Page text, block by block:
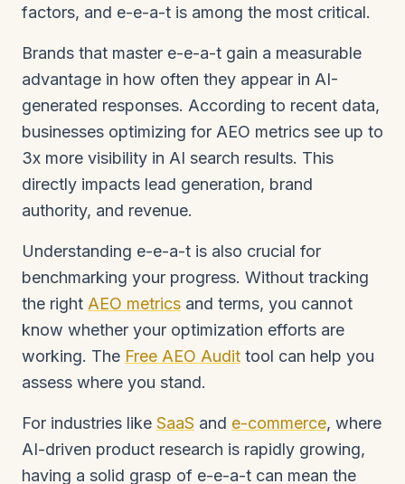
factors, and e-e-a-t is among the most critical.
Brands that master e-e-a-t gain a measurable
advantage in how often they appear in AI-
generated responses. According to recent data,
businesses optimizing for AEO metrics see up to
3x more visibility in AI search results. This
directly impacts lead generation, brand
authority, and revenue.
Understanding e-e-a-t is also crucial for
benchmarking your progress. Without tracking
the right AEO metrics and terms, you cannot
know whether your optimization efforts are
working. The Free AEO Audit tool can help you
assess where you stand.
For industries like SaaS and e-commerce, where
AI-driven product research is rapidly growing,
having a solid grasp of e-e-a-t can mean the